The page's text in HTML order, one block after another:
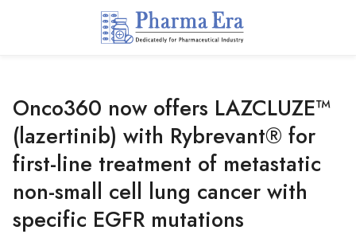
Onco360 now offers LAZCLUZE™
(lazertinib) with Rybrevant® for
first-line treatment of metastatic
non-small cell lung cancer with
specific EGFR mutations